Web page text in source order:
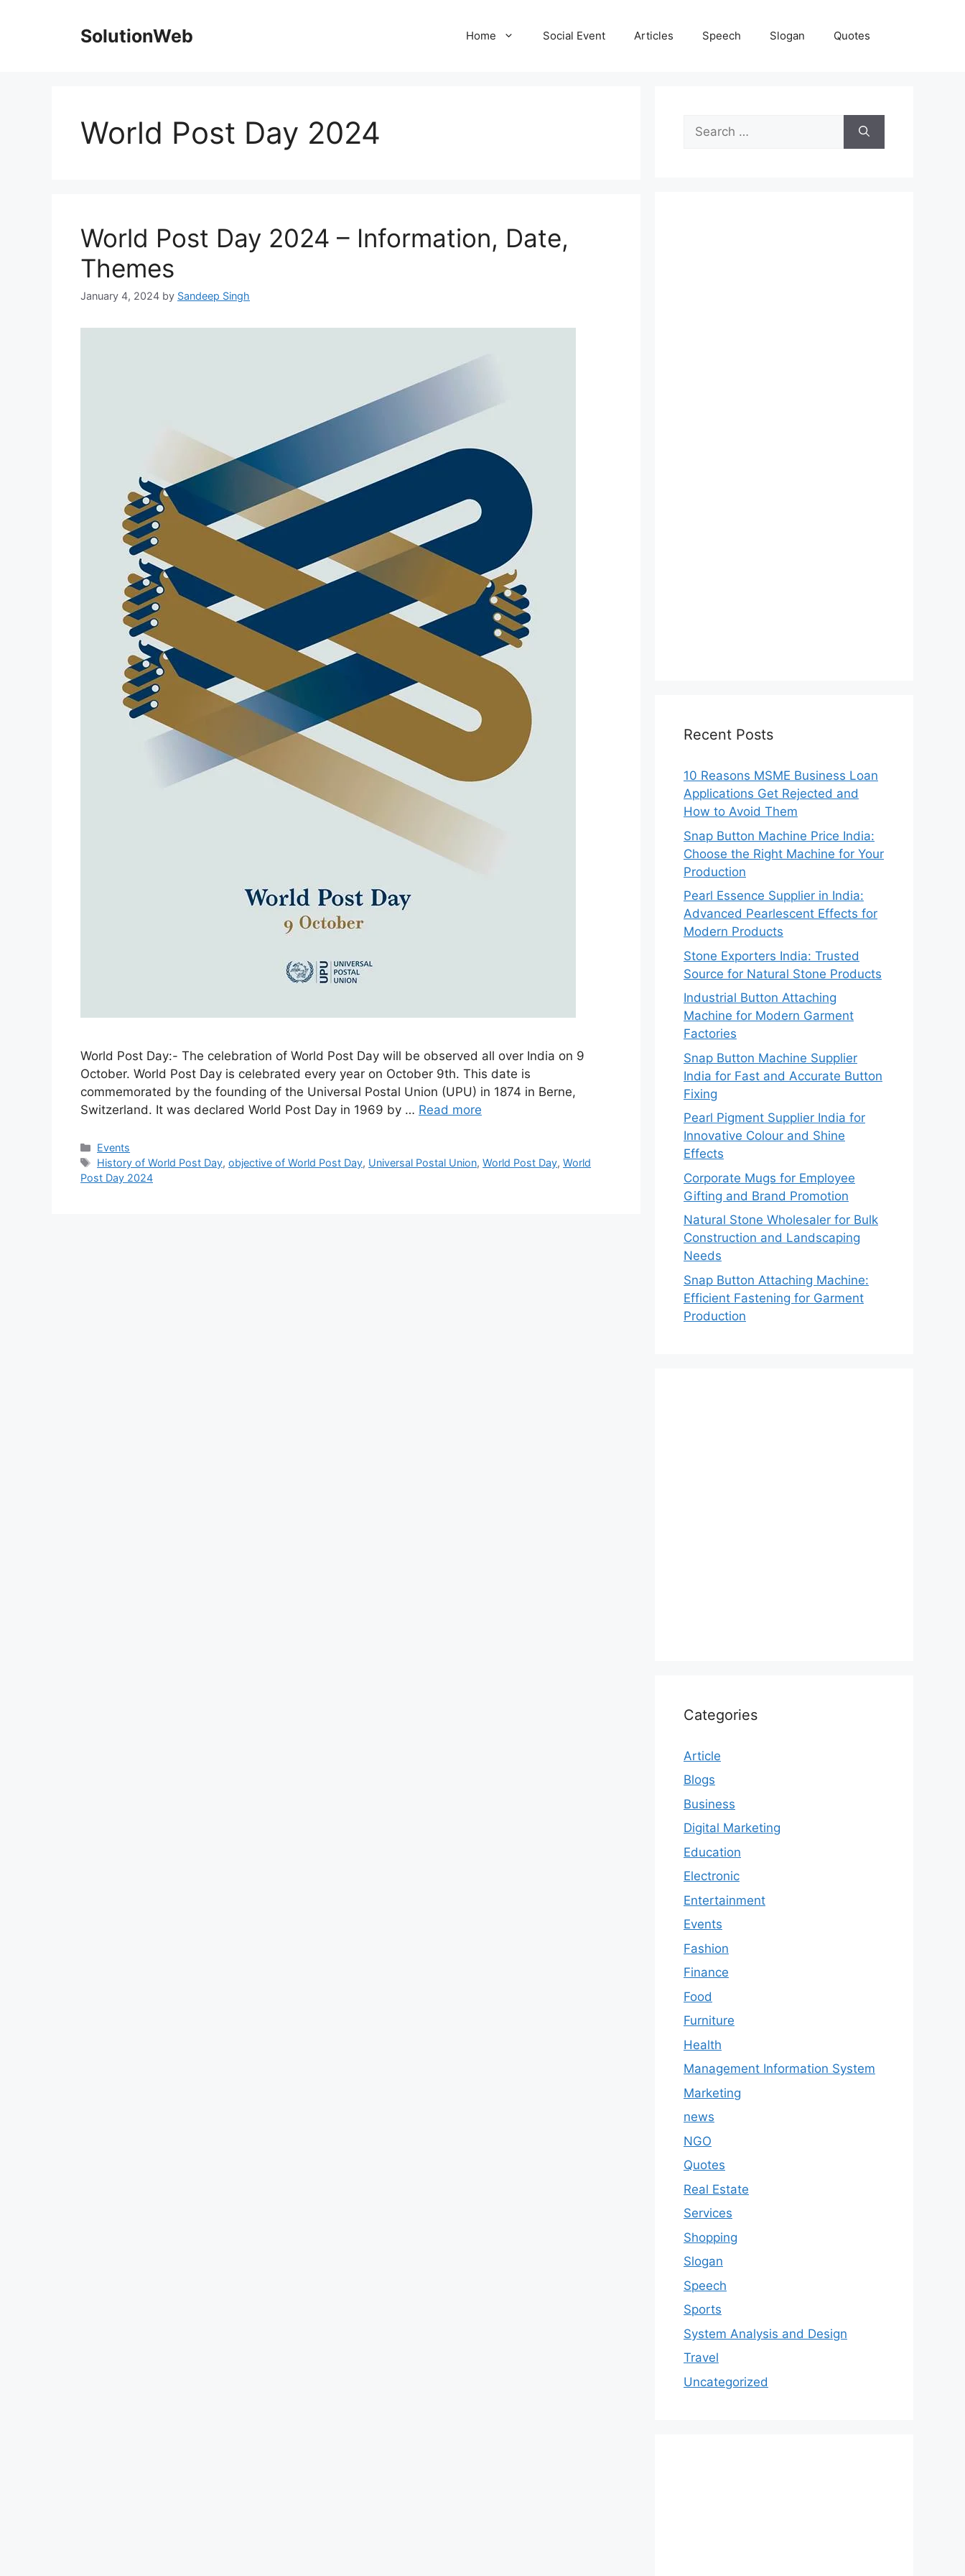
SolutionWeb Home Social Event Articles Speech Slogan Quotes
World Post Day 2024
World Post Day 2024 – Information, Date,
Themes
January 4, 2024 by Sandeep Singh
World Post Day:- The celebration of World Post Day will be observed all over India on 9
October. World Post Day is celebrated every year on October 9th. This date is
commemorated by the founding of the Universal Postal Union (UPU) in 1874 in Berne,
Switzerland. It was declared World Post Day in 1969 by … Read more
Categories
Events
Tags
History of World Post Day,objective of World Post Day, Universal Postal Union,World Post Day,World
Post Day 2024
Search
for:
Recent Posts
10 Reasons MSME Business Loan
Applications Get Rejected and
How to Avoid Them
Snap Button Machine Price India:
Choose the Right Machine for Your
Production
Pearl Essence Supplier in India:
Advanced Pearlescent Effects for
Modern Products
Stone Exporters India: Trusted
Source for Natural Stone Products
Industrial Button Attaching
Machine for Modern Garment
Factories
Snap Button Machine Supplier
India for Fast and Accurate Button
Fixing
Pearl Pigment Supplier India for
Innovative Colour and Shine
Effects
Corporate Mugs for Employee
Gifting and Brand Promotion
Natural Stone Wholesaler for Bulk
Construction and Landscaping
Needs
Snap Button Attaching Machine:
Efficient Fastening for Garment
Production
Categories
Article
Blogs
Business
Digital Marketing
Education
Electronic
Entertainment
Events
Fashion
Finance
Food
Furniture
Health
Management Information System
Marketing
news
NGO
Quotes
Real Estate
Services
Shopping
Slogan
Speech
Sports
System Analysis and Design
Travel
Uncategorized